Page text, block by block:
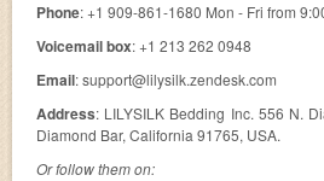
Phone: +1 909-861-1680 Mon - Fri from
Voicemail box: +1 213 262 0948
Email:support@lilysilk.zendesk.com
Address: LILYSILK Bedding Inc. 556 N.
Diamond Bar, California 91765, USA.
Or follow them on: